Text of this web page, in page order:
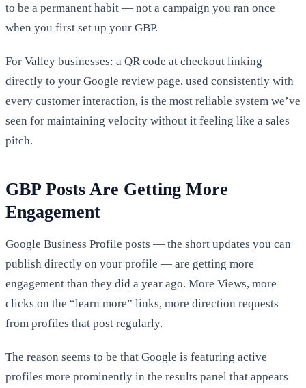
to be a permanent habit — not a campaign you ran once
when you first set up your GBP.
For Valley businesses: a QR code at checkout linking
directly to your Google review page, used consistently with
every customer interaction, is the most reliable system we’ve
seen for maintaining velocity without it feeling like a sales
pitch.
GBP Posts Are Getting More
Engagement
Google Business Profile posts — the short updates you can
publish directly on your profile — are getting more
engagement than they did a year ago. More Views, more
clicks on the “learn more” links, more direction requests
from profiles that post regularly.
The reason seems to be that Google is featuring active
profiles more prominently in the results panel that appears